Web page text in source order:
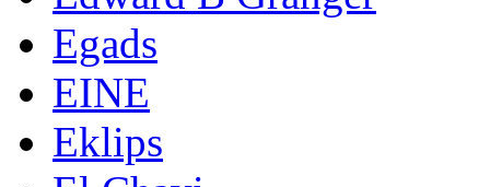
Egads
EINE
Eklips